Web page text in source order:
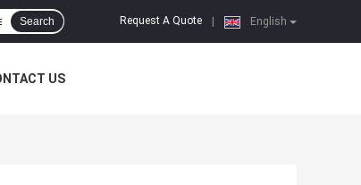
English
Request A Quote
Search
US